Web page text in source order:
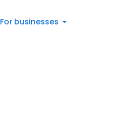
For businesses